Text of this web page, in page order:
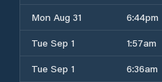
Mon Aug 31
6:44pm
Tue Sep 1
1:57am
Tue Sep 1
6:36am